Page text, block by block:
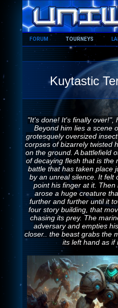
HOME
FORUM TOURNEYS
Kuytastic
"It's done! It's finally over!",
Beyond him lies a scene
grotesquely oversized
corpses of bizarrely twisted
on the ground. A battlefield
of decaying flesh that is the
battle that has taken place
by an unreal silence. It felt
point his finger at it.
arose a huge creature
further and further until it
four story building, that
chasing its prey. The
adversary and empties
closer.. the beast grabs the
its left hand as if